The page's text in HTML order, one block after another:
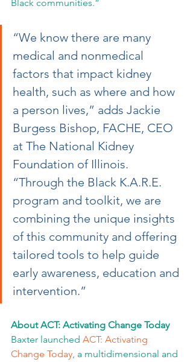
Black communities.”
“We know there are many
medical and nonmedical
factors that impact kidney
health, such as where and how
a person lives,” adds Jackie
Burgess Bishop, FACHE, CEO
at The National Kidney
Foundation of Illinois.
“Through the Black K.A.R.E.
program and toolkit, we are
combining the unique insights
of this community and offering
tailored tools to help guide
early awareness, education and
intervention.”
About ACT: Activating Change Today
Baxter launched ACT: Activating
Change Today, a multidimensional and